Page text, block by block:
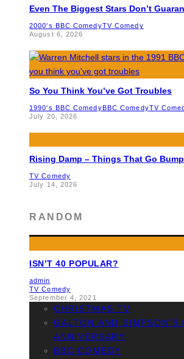
Even The Biggest Stars Don’t
2000's BBC ComedyTV Comedy
August 6, 2026
So You Think You’ve Got Troubles
1990's BBC ComedyBBC ComedyTV
July 20, 2026
Rising Damp – Things That Go
TV Comedy
July 14, 2026
RANDOM
ISN’T 40 POPULAR?
admin
TV Comedy
September 4, 2021
CHRISTMAS TV
GALTON AND SIMPSON’S
ANNIVERSARY
BBC COMEDY